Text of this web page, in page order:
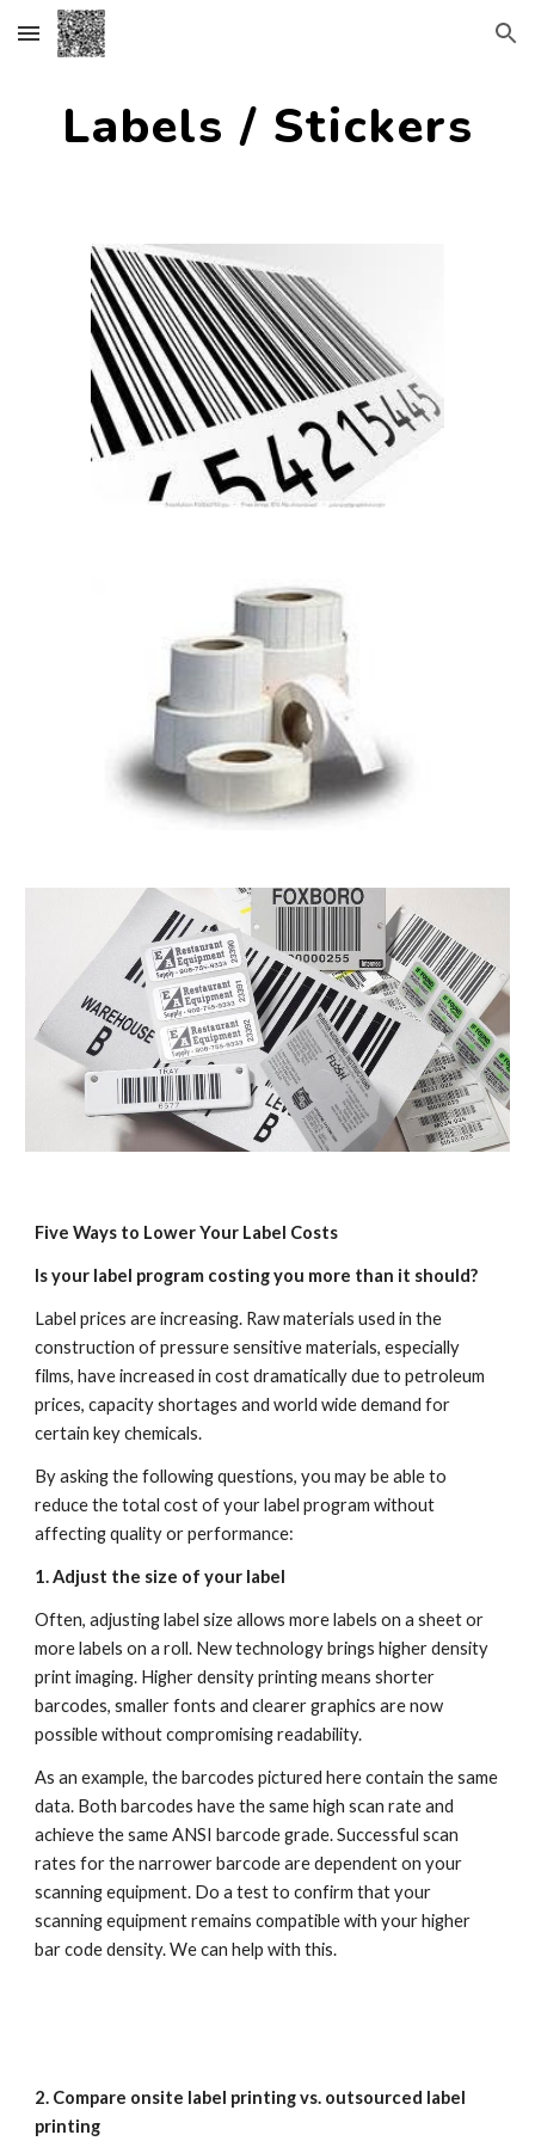
Skip to main content Skip to navigation
Labels / Stickers
Five Ways to Lower Your Label Costs
Is your label program costing you more than it should?
Label prices are increasing. Raw materials used in the
construction of pressure sensitive materials, especially
films, have increased in cost dramatically due to petroleum
prices, capacity shortages and world wide demand for
certain key chemicals.
By asking the following questions, you may be able to
reduce the total cost of your label program without
affecting quality or performance:
1. Adjust the size of your label
Often, adjusting label size allows more labels on a sheet or
more labels on a roll. New technology brings higher density
print imaging. Higher density printing means shorter
barcodes, smaller fonts and clearer graphics are now
possible without compromising readability.
As an example, the barcodes pictured here contain the same
data. Both barcodes have the same high scan rate and
achieve the same ANSI barcode grade. Successful scan
rates for the narrower barcode are dependent on your
scanning equipment. Do a test to confirm that your
scanning equipment remains compatible with your higher
bar code density. We can help with this.
2. Compare onsite label printing vs. outsourced label
printing